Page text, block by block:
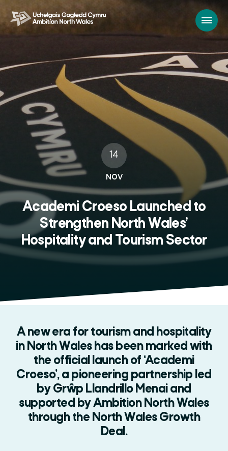
14
NOV
Academi Croeso Launched to
Strengthen North Wales’
Hospitality and Tourism Sector
A new era for tourism and hospitality
in North Wales has been marked with
the official launch of ‘Academi
Croeso’, a pioneering partnership led
by Grŵp Llandrillo Menai and
supported by Ambition North Wales
through the North Wales Growth
Deal.